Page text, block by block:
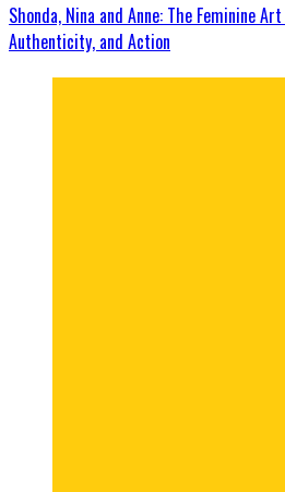
Shonda, Nina and Anne: The Feminine
Authenticity, and Action